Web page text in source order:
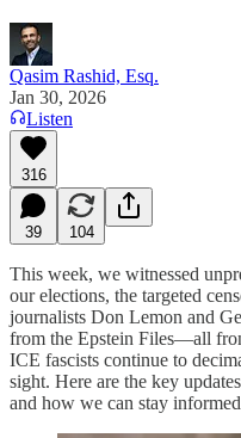
Qasim Rashid, Esq.
Jan 30, 2026
Listen
316
39 104
This week, we witnessed
our elections, the targeted
journalists Don Lemon and
from the Epstein Files—all
ICE fascists continue to
sight. Here are the key
and how we can stay